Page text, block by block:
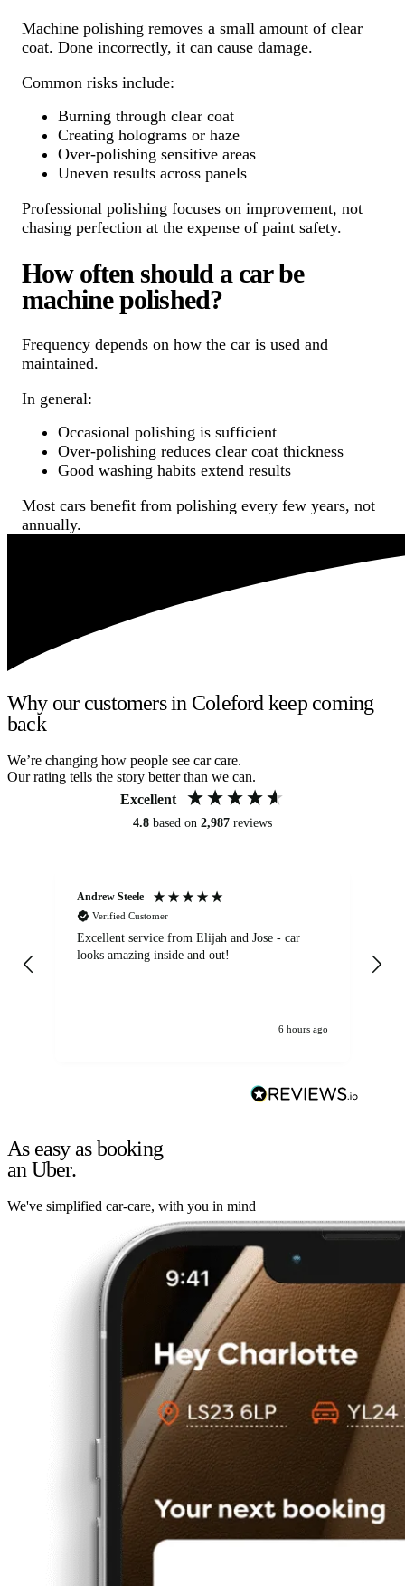
Machine polishing removes a small amount of clear
coat. Done incorrectly, it can cause damage.
Common risks include:
Burning through clear coat
Creating holograms or haze
Over-polishing sensitive areas
Uneven results across panels
Professional polishing focuses on improvement, not
chasing perfection at the expense of paint safety.
How often should a car be
machine polished?
Frequency depends on how the car is used and
maintained.
In general:
Occasional polishing is sufficient
Over-polishing reduces clear coat thickness
Good washing habits extend results
Most cars benefit from polishing every few years, not
annually.
Why our customers in Coleford keep coming
back
We’re changing how people see car care.
Our rating tells the story better than we can.
Excellent
4.8 based on 2,987 reviews
Andrew Steele
Verified Customer
Excellent service from Elijah and Jose - car
looks amazing inside and out!
6 hours ago
As easy as booking
an Uber.
We've simplified car-care, with you in mind